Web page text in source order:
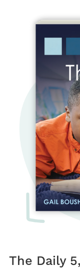
The Daily